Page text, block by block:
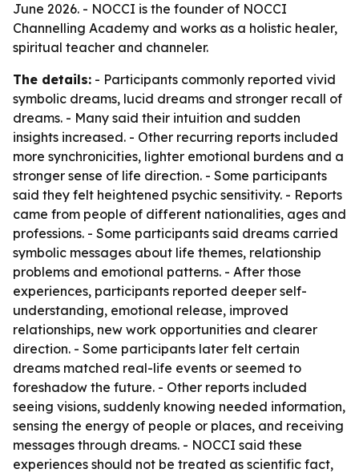
June 2026. - NOCCI is the founder of NOCCI
Channelling Academy and works as a holistic healer,
spiritual teacher and channeler.
The details: - Participants commonly reported vivid
symbolic dreams, lucid dreams and stronger recall of
dreams. - Many said their intuition and sudden
insights increased. - Other recurring reports included
more synchronicities, lighter emotional burdens and a
stronger sense of life direction. - Some participants
said they felt heightened psychic sensitivity. - Reports
came from people of different nationalities, ages and
professions. - Some participants said dreams carried
symbolic messages about life themes, relationship
problems and emotional patterns. - After those
experiences, participants reported deeper self-
understanding, emotional release, improved
relationships, new work opportunities and clearer
direction. - Some participants later felt certain
dreams matched real-life events or seemed to
foreshadow the future. - Other reports included
seeing visions, suddenly knowing needed information,
sensing the energy of people or places, and receiving
messages through dreams. - NOCCI said these
experiences should not be treated as scientific fact,